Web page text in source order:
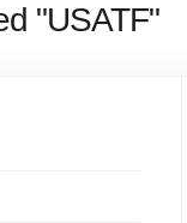
"USATF"